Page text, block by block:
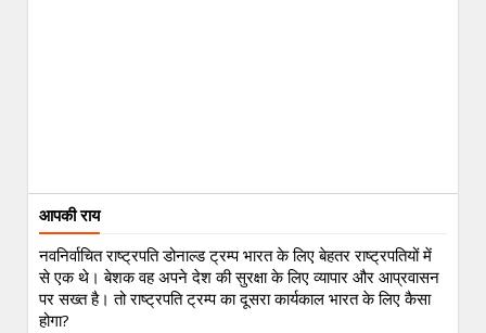
आपकी राय
नवनिर्वाचित राष्ट्रपति डोनाल्ड ट्रम्प भारत के लिए बेहतर राष्ट्रपतियों में
से एक थे। बेशक वह अपने देश की सुरक्षा के लिए व्यापार और आप्रवासन
पर सख्त है। तो राष्ट्रपति ट्रम्प का दूसरा कार्यकाल भारत के लिए कैसा
होगा?